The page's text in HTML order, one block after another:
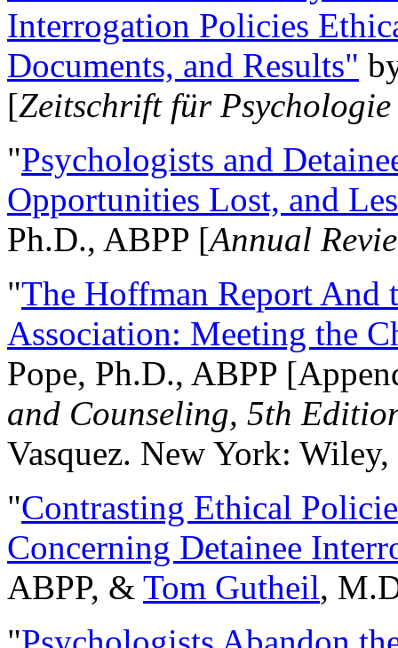
Interrogation Policies
Documents, and Results"
[Zeitschrift für
"Psychologists and
Opportunities Lost, and
Ph.D., ABPP [Annual
"The Hoffman Report And
Association: Meeting the
Pope, Ph.D., ABPP
and Counseling, 5th
Vasquez. New York:
"Contrasting Ethical
Concerning Detainee
ABPP, & Tom Gutheil,